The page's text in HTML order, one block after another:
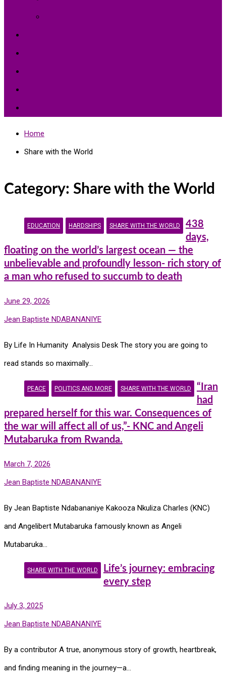
Home
Share with the World
Category: Share with the World
EDUCATION HARDSHIPS SHARE WITH THE WORLD
438
days,
floating on the world’s largest ocean — the
unbelievable and profoundly lesson- rich story of
a man who refused to succumb to death
June 29, 2026
Jean Baptiste NDABANANIYE
By Life In Humanity Analysis Desk The story you are going to
read stands so maximally…
PEACE POLITICS AND MORE SHARE WITH THE WORLD
“Iran
had
prepared herself for this war. Consequences of
the war will affect all of us,”- KNC and Angeli
Mutabaruka from Rwanda.
March 7, 2026
Jean Baptiste NDABANANIYE
By Jean Baptiste Ndabananiye Kakooza Nkuliza Charles (KNC)
and Angelibert Mutabaruka famously known as Angeli
Mutabaruka…
SHARE WITH THE WORLD
Life’s journey: embracing
every step
July 3, 2025
Jean Baptiste NDABANANIYE
By a contributor A true, anonymous story of growth, heartbreak,
and finding meaning in the journey—a…